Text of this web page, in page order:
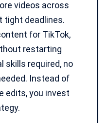
videos across
tight deadlines.
for TikTok,
restarting
skills required, no
Instead of
edits, you invest